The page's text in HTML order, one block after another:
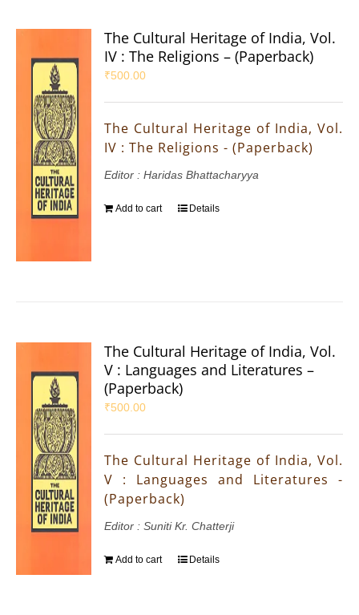
The Cultural Heritage of India, Vol.
IV : The Religions – (Paperback)
₹500.00
The Cultural Heritage of India, Vol.
IV : The Religions - (Paperback)
Editor : Haridas Bhattacharyya
Add to cart Details
The Cultural Heritage of India, Vol.
V : Languages and Literatures –
(Paperback)
₹500.00
The Cultural Heritage of India, Vol.
V : Languages and Literatures -
(Paperback)
Editor : Suniti Kr. Chatterji
Add to cart Details